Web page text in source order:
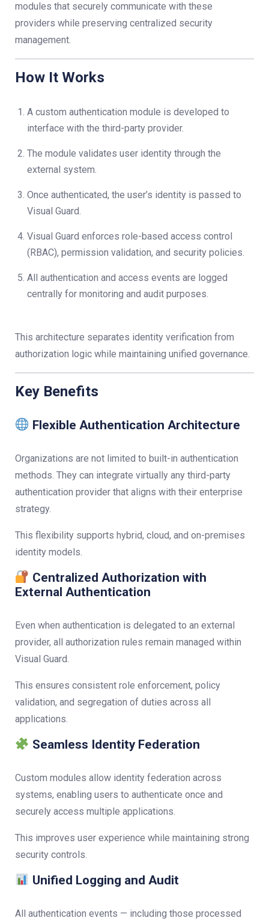
modules that securely communicate with these
providers while preserving centralized security
management.
How It Works
A custom authentication module is developed to
interface with the third-party provider.
The module validates user identity through the
external system.
Once authenticated, the user’s identity is passed to
Visual Guard.
Visual Guard enforces role-based access control
(RBAC), permission validation, and security policies.
All authentication and access events are logged
centrally for monitoring and audit purposes.
This architecture separates identity verification from
authorization logic while maintaining unified governance.
Key Benefits
Flexible Authentication Architecture
Organizations are not limited to built-in authentication
methods. They can integrate virtually any third-party
authentication provider that aligns with their enterprise
strategy.
This flexibility supports hybrid, cloud, and on-premises
identity models.
Centralized Authorization with
External Authentication
Even when authentication is delegated to an external
provider, all authorization rules remain managed within
Visual Guard.
This ensures consistent role enforcement, policy
validation, and segregation of duties across all
applications.
Seamless Identity Federation
Custom modules allow identity federation across
systems, enabling users to authenticate once and
securely access multiple applications.
This improves user experience while maintaining strong
security controls.
Unified Logging and Audit
All authentication events — including those processed